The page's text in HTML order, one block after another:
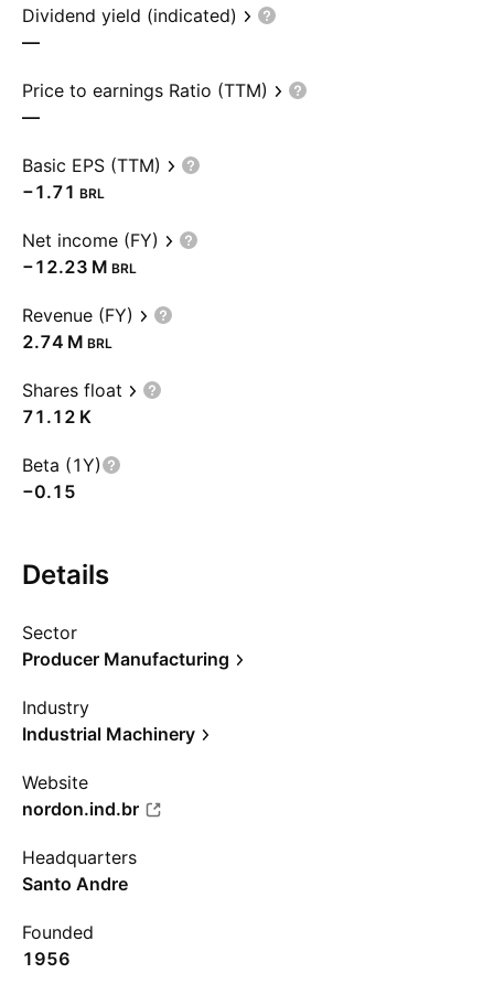
Dividend yield (indicated)
—
Price to earnings Ratio (TTM)
—
Basic EPS (TTM)
−1.71 BRL
Net income (FY)
‪−12.23 M‬ BRL
Revenue (FY)
‪2.74 M‬ BRL
Shares float
‪71.12 K‬
Beta (1Y)
−0.15
Details
Sector
Producer Manufacturing
Industry
Industrial Machinery
Website
nordon.ind.br
Headquarters
Santo Andre
Founded
1956